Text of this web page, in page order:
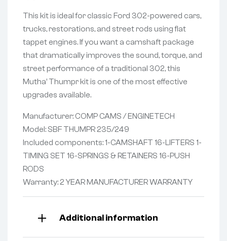
This kit is ideal for classic Ford 302-powered cars,
trucks, restorations, and street rods using flat
tappet engines. If you want a camshaft package
that dramatically improves the sound, torque, and
street performance of a traditional 302, this
Mutha’ Thumpr kit is one of the most effective
upgrades available.
Manufacturer: COMP CAMS / ENGINETECH
Model: SBF THUMPR 235/249
Included components: 1-CAMSHAFT 16-LIFTERS 1-
TIMING SET 16-SPRINGS & RETAINERS 16-PUSH
RODS
Warranty: 2 YEAR MANUFACTURER WARRANTY
Additional information